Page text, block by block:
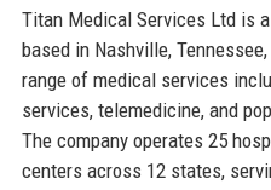
Titan Medical Services Ltd is
based in Nashville,
range of medical services
services, telemedicine, and
The company operates 25
centers across 12 states,